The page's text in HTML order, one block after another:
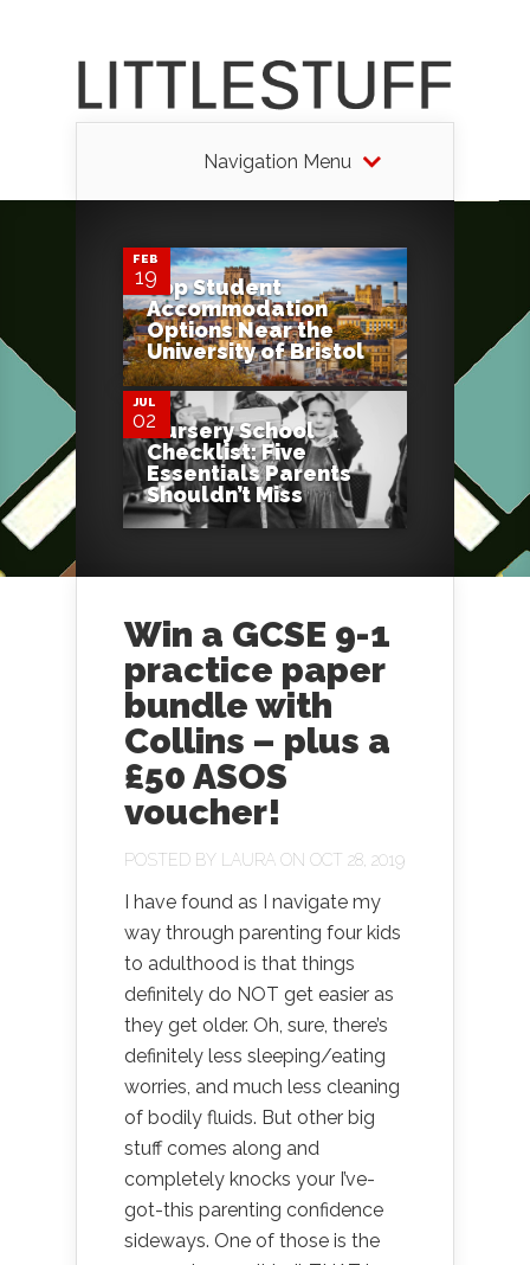
Navigation Menu
FEB
19Top Student
Accommodation
Options Near the
University of Bristol
JUL
02
0
Nursery School
Checklist: Five
Essentials Parents
Shouldn’t Miss
Win a GCSE 9-1
practice paper
bundle with
Collins – plus a
£50 ASOS
voucher!
POSTED BY LAURA ON OCT 28, 2019
I have found as I navigate my
way through parenting four kids
to adulthood is that things
definitely do NOT get easier as
they get older. Oh, sure, there’s
definitely less sleeping/eating
worries, and much less cleaning
of bodily fluids. But other big
stuff comes along and
completely knocks your I’ve-
got-this parenting confidence
sideways. One of those is the